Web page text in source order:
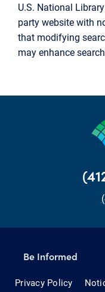
U.S. National
party website with
that modifying
may enhance
Be Informed
Privacy Policy